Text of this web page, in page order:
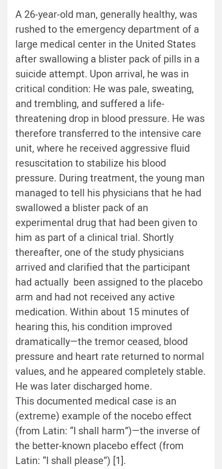
A 26-year-old man, generally healthy, was
rushed to the emergency department of a
large medical center in the United States
after swallowing a blister pack of pills in a
suicide attempt. Upon arrival, he was in
critical condition: He was pale, sweating,
and trembling, and suffered a life-
threatening drop in blood pressure. He was
therefore transferred to the intensive care
unit, where he received aggressive fluid
resuscitation to stabilize his blood
pressure. During treatment, the young man
managed to tell his physicians that he had
swallowed a blister pack of an
experimental drug that had been given to
him as part of a clinical trial. Shortly
thereafter, one of the study physicians
arrived and clarified that the participant
had actually been assigned to the placebo
arm and had not received any active
medication. Within about 15 minutes of
hearing this, his condition improved
dramatically—the tremor ceased, blood
pressure and heart rate returned to normal
values, and he appeared completely stable.
He was later discharged home.
This documented medical case is an
(extreme) example of the nocebo effect
(from Latin: “I shall harm”)—the inverse of
the better-known placebo effect (from
Latin: “I shall please”) [1].